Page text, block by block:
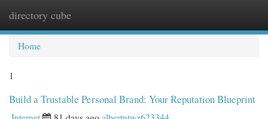
directory cube
Home
1
Build a Trustable Personal Brand: Your Reputation Blueprint